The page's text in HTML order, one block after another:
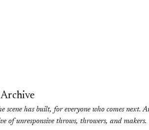
scene has built, for everyone who comes next.
of unresponsive throws, throwers, and makers.